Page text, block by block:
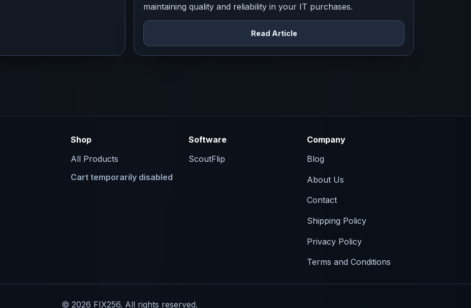
maintaining quality and reliability in your IT purchases.
Read Article
Shop
All Products
Cart temporarily disabled
Software
ScoutFlip
Company
Blog
About Us
Contact
Shipping Policy
Privacy Policy
Terms and Conditions
© 2026 FIX256. All rights reserved.